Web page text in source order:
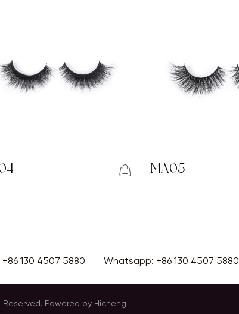
MA05
+86 130 4507 5880 Whatsapp: +86 130 4507 5880
Powered by Hicheng